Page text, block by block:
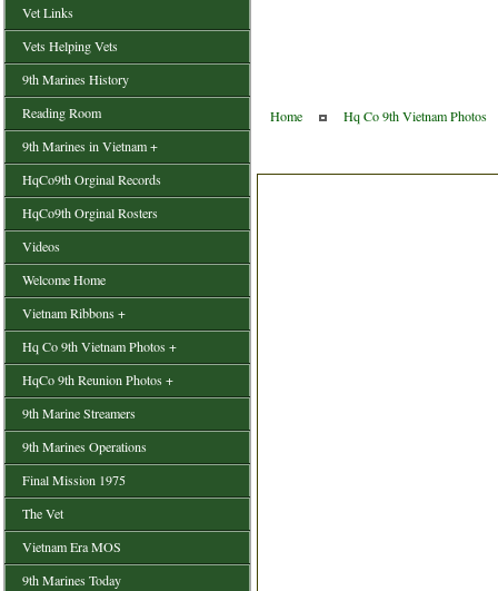
Vet Links
Vets Helping Vets
9th Marines History
Reading Room
9th Marines in Vietnam +
HqCo9th Orginal Records
HqCo9th Orginal Rosters
Videos
Welcome Home
Vietnam Ribbons +
Hq Co 9th Vietnam Photos +
HqCo 9th Reunion Photos +
9th Marine Streamers
9th Marines Operations
Final Mission 1975
The Vet
Vietnam Era MOS
9th Marines Today
Home Hq Co 9th Vietnam Photos